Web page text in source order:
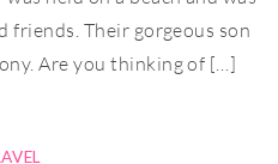
friends. Their gorgeous son
Are you thinking of […]